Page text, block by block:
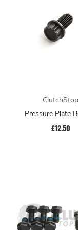
ClutchStop
Pressure Plate
£12.50